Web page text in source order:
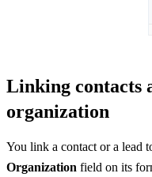
Linking contacts
organization
You link a contact or a lead
Organization field on its